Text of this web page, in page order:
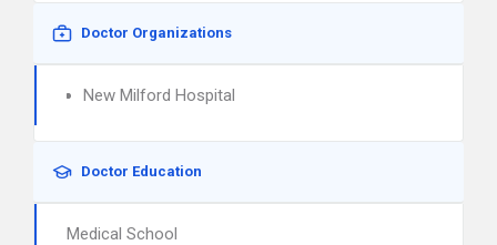
Doctor Organizations
New Milford Hospital
Doctor Education
Medical School